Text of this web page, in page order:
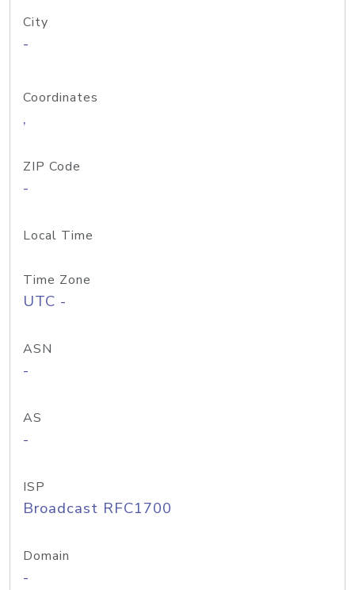
City
-
Coordinates
,
ZIP Code
-
Local Time
Time Zone
UTC -
ASN
-
AS
-
ISP
Broadcast RFC1700
Domain
-